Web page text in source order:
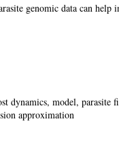
genomic data can
dynamics, model, parasite
approximation